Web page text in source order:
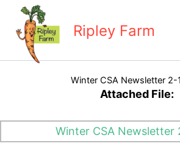
content
Ripley Farm
Winter CSA Newsletter
Attached File:
Winter CSA Newsletter